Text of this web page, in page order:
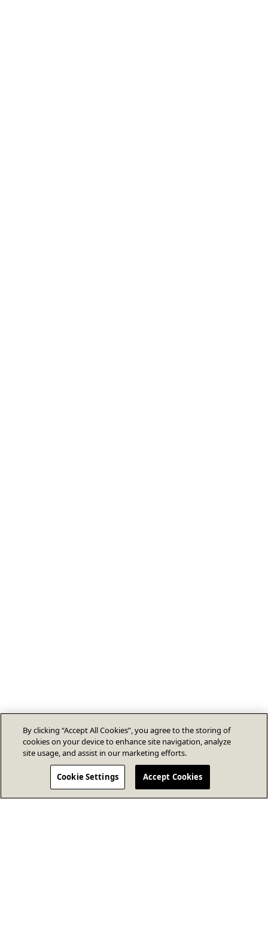
By clicking “Accept All Cookies”, you agree to the storing of
cookies on your device to enhance site navigation, analyze
site usage, and assist in our marketing efforts.
Cookie Settings Accept Cookies